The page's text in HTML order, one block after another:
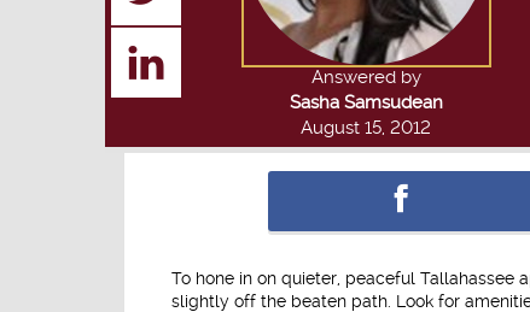
Answered by
Sasha Samsudean
August 15, 2012
To hone in on quieter, peaceful Tallahassee
slightly off the beaten path. Look for